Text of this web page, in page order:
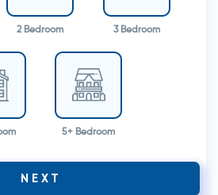
2 Bedroom 3 Bedroom
5+ Bedroom
NEXT